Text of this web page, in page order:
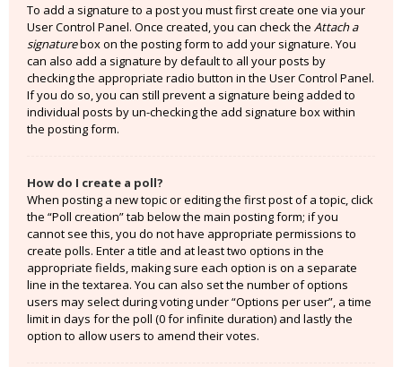
To add a signature to a post you must first create one via your
User Control Panel. Once created, you can check the Attach a
signaturebox on the posting form to add your signature. You
can also add a signature by default to all your posts by
checking the appropriate radio button in the User Control Panel.
If you do so, you can still prevent a signature being added to
individual posts by un-checking the add signature box within
the posting form.
How do I create a poll?
When posting a new topic or editing the first post of a topic, click
the “Poll creation” tab below the main posting form; if you
cannot see this, you do not have appropriate permissions to
create polls. Enter a title and at least two options in the
appropriate fields, making sure each option is on a separate
line in the textarea. You can also set the number of options
users may select during voting under “Options per user”, a time
limit in days for the poll (0 for infinite duration) and lastly the
option to allow users to amend their votes.